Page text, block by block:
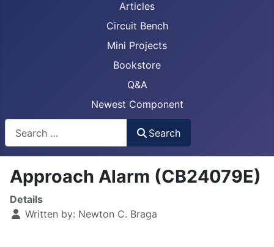
Articles
Circuit Bench
Mini Projects
Bookstore
Q&A
Newest Component
Search
Approach Alarm (CB24079E)
Details
Written by: Newton C. Braga